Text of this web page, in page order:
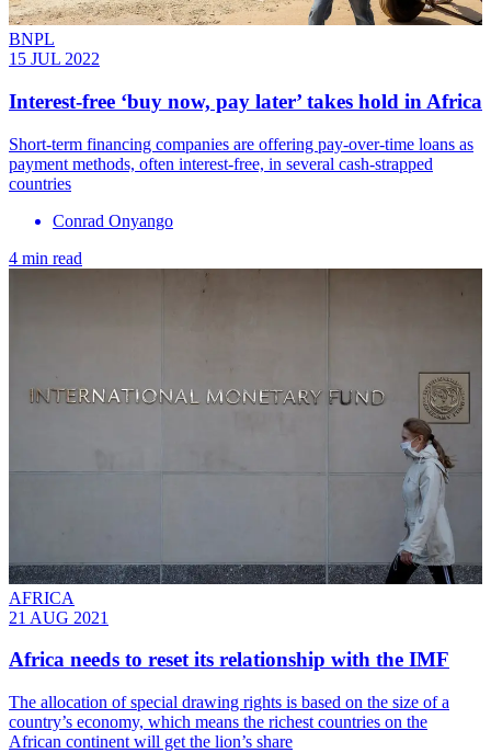
BNPL
15 JUL 2022
Interest-free ‘buy now, pay later’ takes hold in Africa
Short-term financing companies are offering pay-over-time loans as
payment methods, often interest-free, in several cash-strapped
countries
Conrad Onyango
4 min read
AFRICA
21 AUG 2021
Africa needs to reset its relationship with the IMF
The allocation of special drawing rights is based on the size of a
country’s economy, which means the richest countries on the
African continent will get the lion’s share